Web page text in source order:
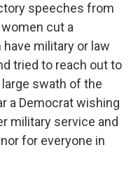
speeches from
cut a
military or law
tried to reach out to
swath of the
a Democrat wishing
military service and
for everyone in